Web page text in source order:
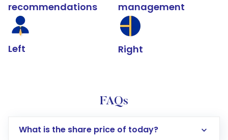
recommendations
Left
management
Right
FAQs
What is the share price of today?